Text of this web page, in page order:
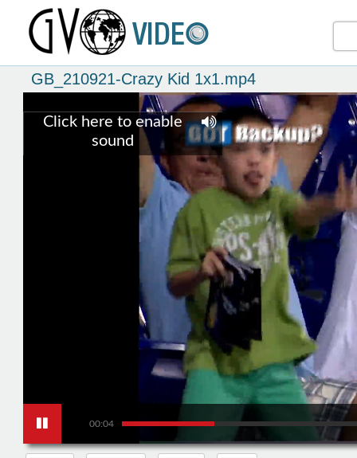
GB_210921-Crazy Kid 1x1.mp4
00:04
Click here to enable
sound